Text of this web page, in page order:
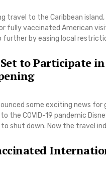
travel to the Caribbean island,
fully vaccinated American
further by easing local
to Participate
some exciting news
the COVID-19 pandemic
shut down. Now the travel